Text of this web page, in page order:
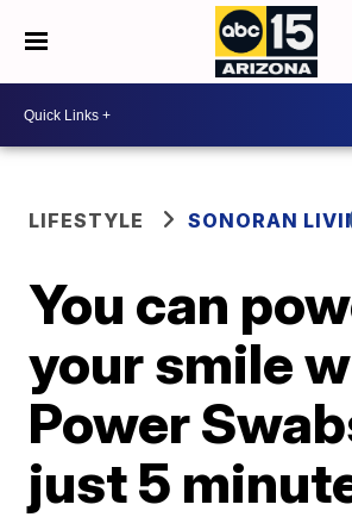
LIFESTYLE SONORAN
You can
your smile
Power
just 5